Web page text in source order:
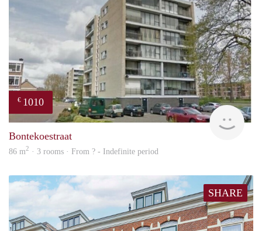
€ 1010
Bontekoestraat
86 m2 · 3 rooms · From ? - Indefinite period
SHARE